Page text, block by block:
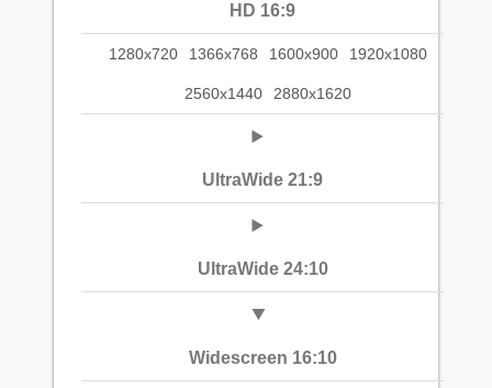
HD 16:9
1280x720 1366x768 1600x900 1920x1080
2560x1440 2880x1620
UltraWide 21:9
UltraWide 24:10
Widescreen 16:10